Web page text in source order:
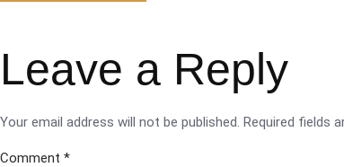
Leave a Reply
Your email address will not be published. Required fields
Comment *